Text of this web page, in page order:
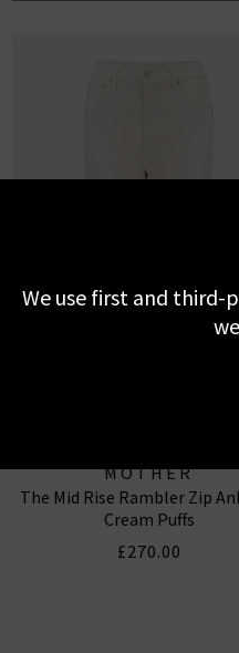
MOTHER
The Mid Rise Rambler Zip
Cream Puffs
£270.00
We use first and third-